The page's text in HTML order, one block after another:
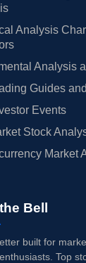
Analysis
Analysis
Guides
Events
Stock
Market
Bell
built for
Top